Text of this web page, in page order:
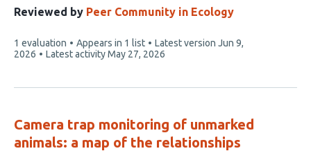
has
authors:
Reviewed by Peer Community in Ecology
This
article
1 evaluation Appears in 1 list Latest version Jun 9,
2026
Latest activityMay 27, 2026
Camera trap monitoring of unmarked
animals: a map of the relationships